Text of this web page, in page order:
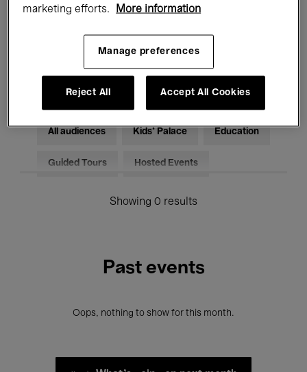
Talks & Debates Jazz
Classical Music Global Music
Electronic Music
All audiences Kids’ Palace Education
Guided Tours Hosted Events
Showing 0 results
Past events
Oops, nothing to show for this month.
marketing efforts.
More information
Manage preferences
Reject All Accept All Cookies